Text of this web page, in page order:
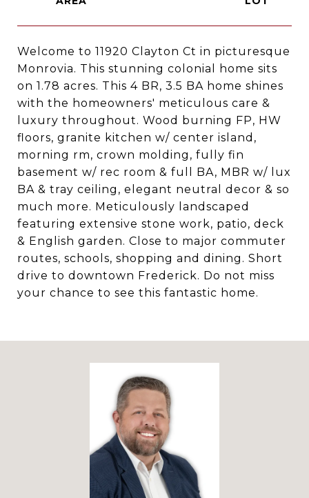
Welcome to 11920 Clayton Ct in picturesque
Monrovia. This stunning colonial home sits
on 1.78 acres. This 4 BR, 3.5 BA home shines
with the homeowners' meticulous care &
luxury throughout. Wood burning FP, HW
floors, granite kitchen w/ center island,
morning rm, crown molding, fully fin
basement w/ rec room & full BA, MBR w/ lux
BA & tray ceiling, elegant neutral decor & so
much more. Meticulously landscaped
featuring extensive stone work, patio, deck
& English garden. Close to major commuter
routes, schools, shopping and dining. Short
drive to downtown Frederick. Do not miss
your chance to see this fantastic home.